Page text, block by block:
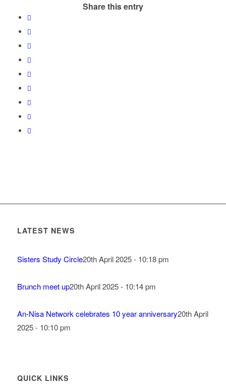
Share this entry
LATEST NEWS
Sisters Study Circle20th April 2025 - 10:18 pm
Brunch meet up20th April 2025 - 10:14 pm
An-Nisa Network celebrates 10 year anniversary20th April
2025 - 10:10 pm
QUICK LINKS